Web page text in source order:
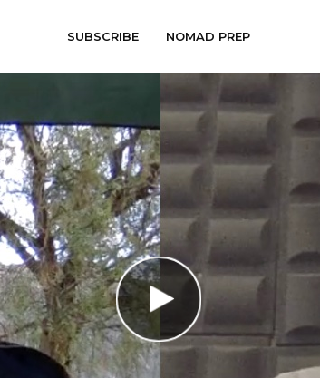
SUBSCRIBE NOMAD PREP